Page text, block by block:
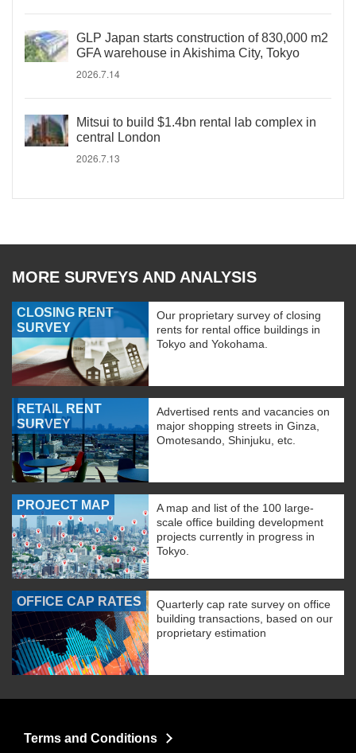
GLP Japan starts construction of 830,000 m2
GFA warehouse in Akishima City, Tokyo
2026.7.14
Mitsui to build $1.4bn rental lab complex in
central London
2026.7.13
MORE SURVEYS AND ANALYSIS
CLOSING RENT
SURVEY
Our proprietary survey of closing
rents for rental office buildings in
Tokyo and Yokohama.
RETAIL RENT
SURVEY
Advertised rents and vacancies on
major shopping streets in Ginza,
Omotesando, Shinjuku, etc.
PROJECT MAP
A map and list of the 100 large-
scale office building development
projects currently in progress in
Tokyo.
OFFICE CAP RATES
Quarterly cap rate survey on office
building transactions, based on our
proprietary estimation
Terms and Conditions